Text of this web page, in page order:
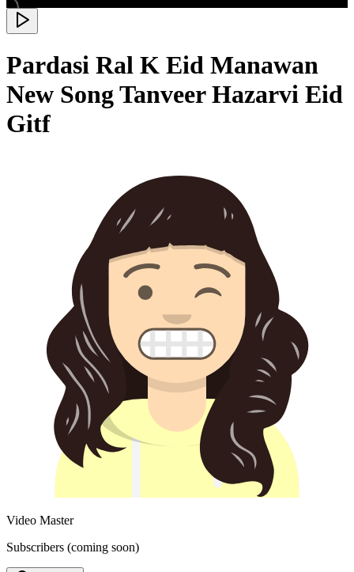
Pardasi Ral K Eid Manawan
New Song Tanveer Hazarvi Eid
Gitf
Video Master
Subscribers (coming soon)